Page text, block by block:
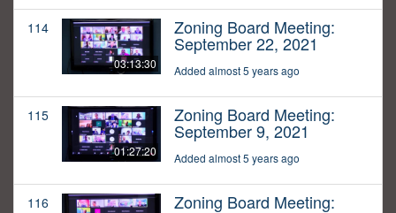
114
03:13:30
Zoning Board Meeting:
September 22, 2021
Added almost 5 years ago
115
01:27:20
Zoning Board Meeting:
September 9, 2021
Added almost 5 years ago
116 Zoning Board Meeting: